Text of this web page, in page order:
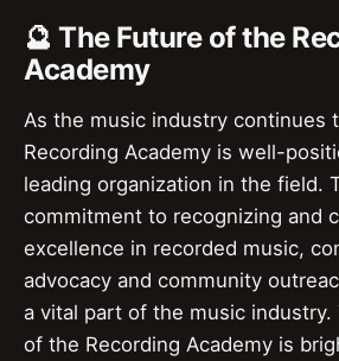
🔮 The Future of the
Academy
As the music industry continues
Recording Academy is well-
leading organization in the field.
commitment to recognizing and
excellence in recorded music,
advocacy and community
a vital part of the music industry.
of the Recording Academy is